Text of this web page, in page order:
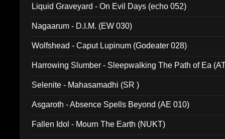
Liquid Graveyard - On Evil Days (echo 052)
Nagaarum - D.I.M. (EW 030)
Wolfshead - Caput Lupinum (Godeater 028)
Harrowing Slumber - Sleepwalking The Path of Ea
Selenite - Mahasamadhi (SR )
Asgaroth - Absence Spells Beyond (AE 010)
Fallen Idol - Mourn The Earth (NUKT)